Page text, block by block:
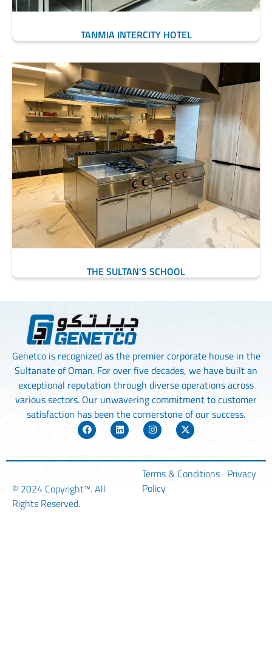
TANMIA INTERCITY HOTEL
THE SULTAN'S SCHOOL
Genetco is recognized as the premier corporate house in the
Sultanate of Oman. For over five decades, we have built an
exceptional reputation through diverse operations across
various sectors. Our unwavering commitment to customer
satisfaction has been the cornerstone of our success.
© 2024 Copyright™. All
Rights Reserved.
Terms & Conditions Privacy
Policy